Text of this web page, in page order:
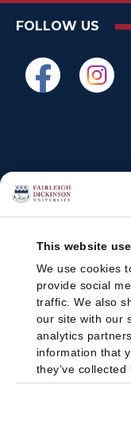
This website
We use cookies
provide social
traffic. We also
our site with our
analytics
information that
they’ve
FOLLOW US